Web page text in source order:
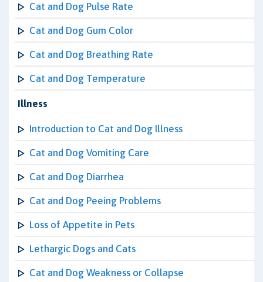
Cat and Dog Pulse Rate
Cat and Dog Gum Color
Cat and Dog Breathing Rate
Cat and Dog Temperature
Illness
Introduction to Cat and Dog Illness
Cat and Dog Vomiting Care
Cat and Dog Diarrhea
Cat and Dog Peeing Problems
Loss of Appetite in Pets
Lethargic Dogs and Cats
Cat and Dog Weakness or Collapse